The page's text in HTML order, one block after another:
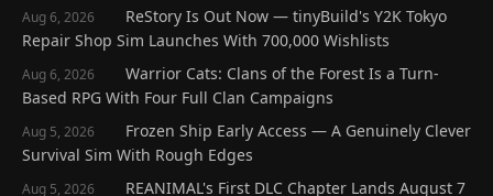
Aug 6, 2026
ReStory Is Out Now — tinyBuild's Y2K Tokyo
Repair Shop Sim Launches With 700,000 Wishlists
Aug 6, 2026
Warrior Cats: Clans of the Forest Is a Turn-
Based RPG With Four Full Clan Campaigns
Aug 5, 2026
Frozen Ship Early Access — A Genuinely Clever
Survival Sim With Rough Edges
Aug 5, 2026
REANIMAL's First DLC Chapter Lands August 7